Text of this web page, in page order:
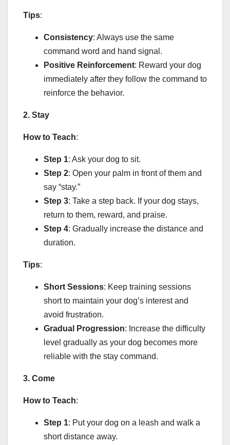
Tips:
Consistency: Always use the same
command word and hand signal.
Positive Reinforcement: Reward your dog
immediately after they follow the command to
reinforce the behavior.
2. Stay
How to Teach:
Step 1: Ask your dog to sit.
Step 2: Open your palm in front of them and
say “stay.”
Step 3: Take a step back. If your dog stays,
return to them, reward, and praise.
Step 4: Gradually increase the distance and
duration.
Tips:
Short Sessions: Keep training sessions
short to maintain your dog’s interest and
avoid frustration.
Gradual Progression: Increase the difficulty
level gradually as your dog becomes more
reliable with the stay command.
3. Come
How to Teach:
Step 1: Put your dog on a leash and walk a
short distance away.